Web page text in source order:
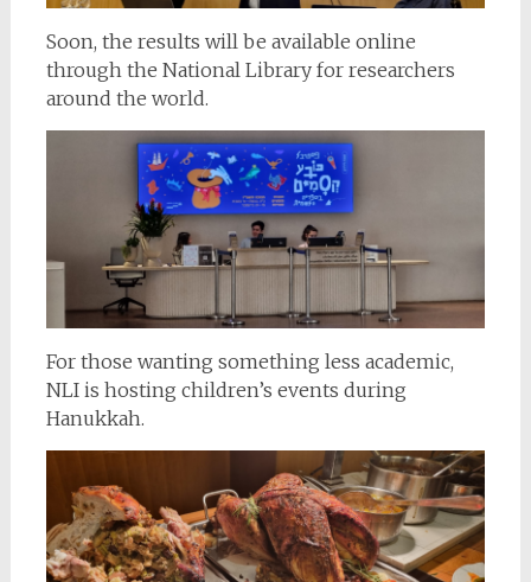
Soon, the results will be available online
through the National Library for researchers
around the world.
For those wanting something less academic,
NLI is hosting children’s events during
Hanukkah.